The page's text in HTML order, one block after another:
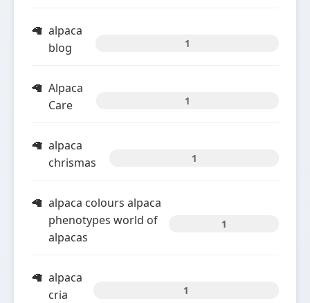
alpaca
blog
1
Alpaca
Care
1
alpaca
chrismas
1
alpaca colours alpaca
phenotypes world of
alpacas
1
alpaca
cria
1